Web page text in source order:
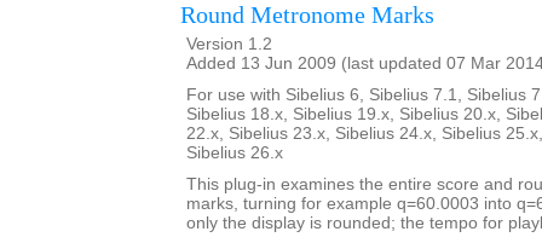
Round Metronome Marks
Version 1.2
Added 13 Jun 2009 (last updated 07 Mar
For use with Sibelius 6, Sibelius 7.1, Sibelius
Sibelius 18.x, Sibelius 19.x, Sibelius 20.x,
22.x, Sibelius 23.x, Sibelius 24.x, Sibelius
Sibelius 26.x
This plug-in examines the entire score and
marks, turning for example q=60.0003 into
only the display is rounded; the tempo for